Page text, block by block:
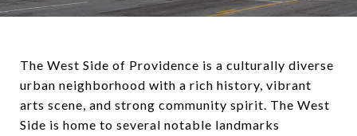
The West Side of Providence is a culturally diverse
urban neighborhood with a rich history, vibrant
arts scene, and strong community spirit. The West
Side is home to several notable landmarks